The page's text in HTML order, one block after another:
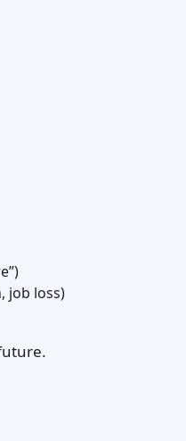
job loss)